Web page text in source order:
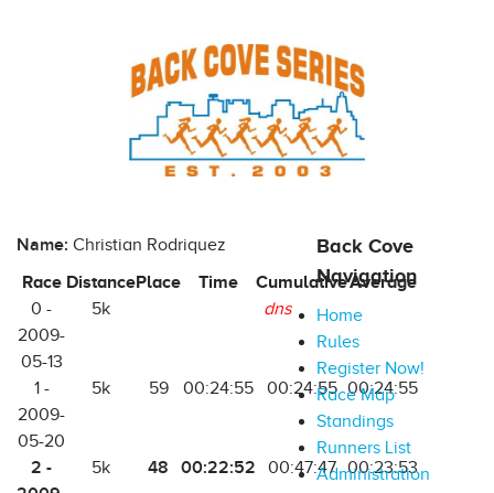
Name: Christian Rodriquez
Race DistancePlace Time CumulativeAverage
0 -
2009-
05-13
5k dns
1 -
2009-
05-20
5k 59 00:24:55 00:24:55 00:24:55
2 -
5k 48 00:22:52 00:47:47 00:23:53
Back Cove
Navigation
Home
Rules
Register Now!
Race Map
Standings
Runners List
Administration